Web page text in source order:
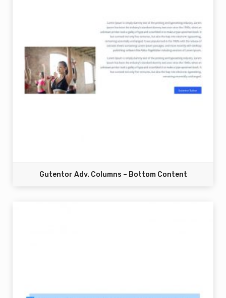
Gutentor Adv. Columns – Bottom Content